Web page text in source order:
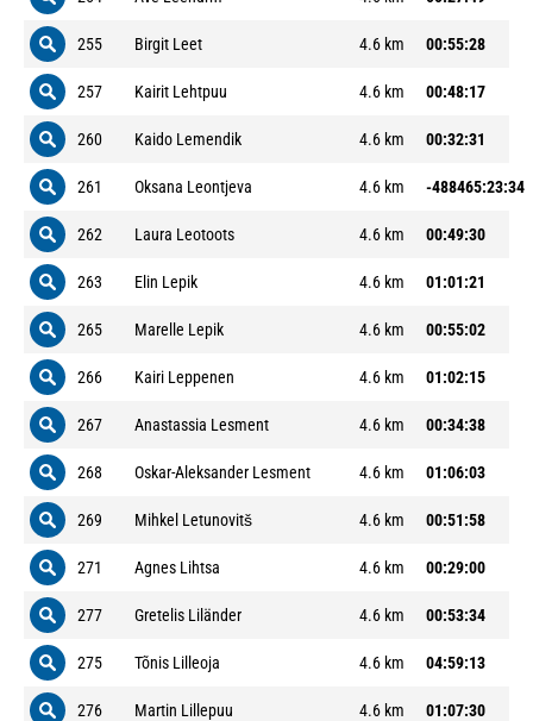
255 Birgit Leet 4.6 km 00:55:28
257 Kairit Lehtpuu 4.6 km 00:48:17
260 Kaido Lemendik 4.6 km 00:32:31
261 Oksana Leontjeva 4.6 km -488465:23:34
262 Laura Leotoots 4.6 km 00:49:30
263 Elin Lepik 4.6 km 01:01:21
265 Marelle Lepik 4.6 km 00:55:02
266 Kairi Leppenen 4.6 km 01:02:15
267 Anastassia Lesment 4.6 km 00:34:38
268 Oskar-Aleksander Lesment 4.6 km 01:06:03
269 Mihkel Letunovitš 4.6 km 00:51:58
271 Agnes Lihtsa 4.6 km 00:29:00
277 Gretelis Liländer 4.6 km 00:53:34
275 Tõnis Lilleoja 4.6 km 04:59:13
276 Martin Lillepuu 4.6 km 01:07:30